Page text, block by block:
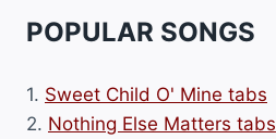
POPULAR SONGS
1. Sweet Child O' Mine tabs
2. Nothing Else Matters tabs